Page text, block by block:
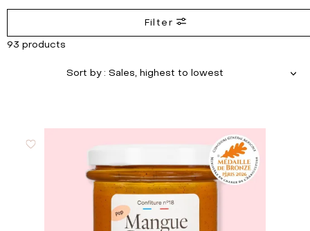
Filter
93 products
Sort by: Sales, highest to lowest